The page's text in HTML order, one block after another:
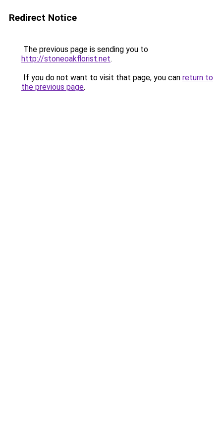
Redirect Notice
The previous page is sending you to
http://stoneoakflorist.net.
If you do not want to visit that page, you can return to
the previous page.